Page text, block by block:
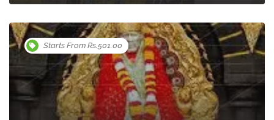
Starts From Rs.501.00